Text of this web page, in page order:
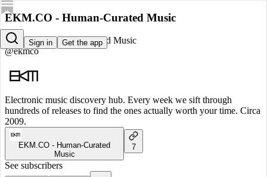
Sign in Get the app
EKM.CO - Human-Curated Music
EKM.CO - Human-Curated Music
@ekmco
Electronic music discovery hub. Every week we sift through
hundreds of releases to find the ones actually worth your time. Circa
2009.
EKM.CO - Human-Curated
Music
7
See subscribers